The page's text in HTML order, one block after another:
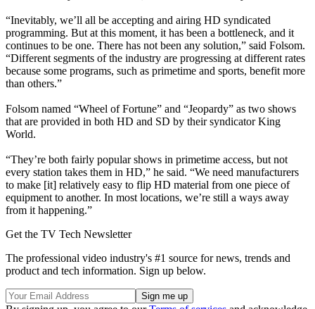
“Inevitably, we’ll all be accepting and airing HD syndicated
programming. But at this moment, it has been a bottleneck, and it
continues to be one. There has not been any solution,” said Folsom.
“Different segments of the industry are progressing at different rates
because some programs, such as primetime and sports, benefit more
than others.”
Folsom named “Wheel of Fortune” and “Jeopardy” as two shows
that are provided in both HD and SD by their syndicator King
World.
“They’re both fairly popular shows in primetime access, but not
every station takes them in HD,” he said. “We need manufacturers
to make [it] relatively easy to flip HD material from one piece of
equipment to another. In most locations, we’re still a ways away
from it happening.”
Get the TV Tech Newsletter
The professional video industry's #1 source for news, trends and
product and tech information. Sign up below.